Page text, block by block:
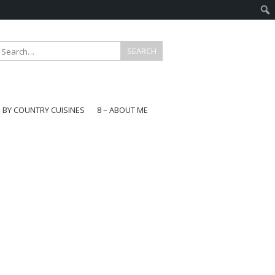
BY COUNTRY CUISINES
8 – ABOUT ME